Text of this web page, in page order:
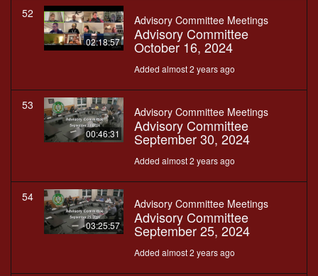
52
02:18:57
Advisory Committee Meetings
Advisory Committee
October 16, 2024
Added almost 2 years ago
53
00:46:31
Advisory Committee Meetings
Advisory Committee
September 30, 2024
Added almost 2 years ago
54
03:25:57
Advisory Committee Meetings
Advisory Committee
September 25, 2024
Added almost 2 years ago